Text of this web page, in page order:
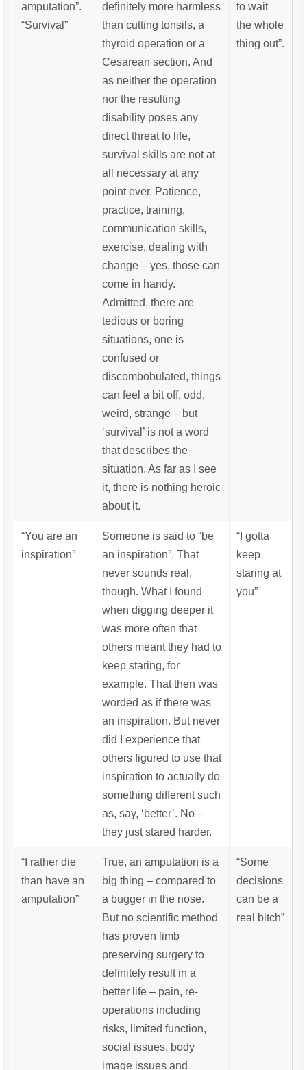
amputation”.
“Survival”
definitely more harmless
than cutting tonsils, a
thyroid operation or a
Cesarean section. And
as neither the operation
nor the resulting
disability poses any
direct threat to life,
survival skills are not at
all necessary at any
point ever. Patience,
practice, training,
communication skills,
exercise, dealing with
change – yes, those can
come in handy.
Admitted, there are
tedious or boring
situations, one is
confused or
discombobulated, things
can feel a bit off, odd,
weird, strange – but
‘survival’ is not a word
that describes the
situation. As far as I see
it, there is nothing heroic
about it.
to wait
the whole
thing out”.
“You are an
inspiration”
Someone is said to “be
an inspiration”. That
never sounds real,
though. What I found
when digging deeper it
was more often that
others meant they had to
keep staring, for
example. That then was
worded as if there was
an inspiration. But never
did I experience that
others figured to use that
inspiration to actually do
something different such
as, say, ‘better’. No –
they just stared harder.
“I gotta
keep
staring at
you”
“I rather die
than have an
amputation”
True, an amputation is a
big thing – compared to
a bugger in the nose.
But no scientific method
has proven limb
preserving surgery to
definitely result in a
better life – pain, re-
operations including
risks, limited function,
social issues, body
image issues and
“Some
decisions
can be a
real bitch”